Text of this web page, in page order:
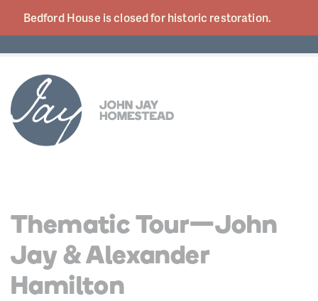
Bedford House is closed for historic restoration.
Thematic Tour—John
Jay & Alexander
Hamilton